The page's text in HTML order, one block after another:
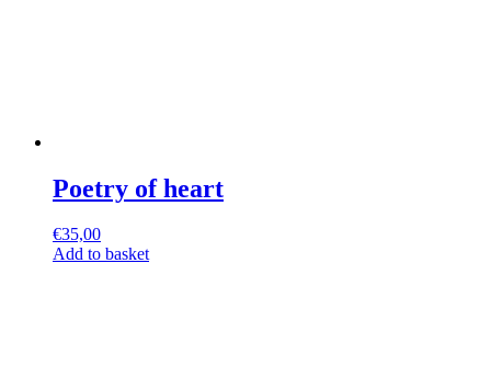
Poetry of heart
€35,00
Add to basket